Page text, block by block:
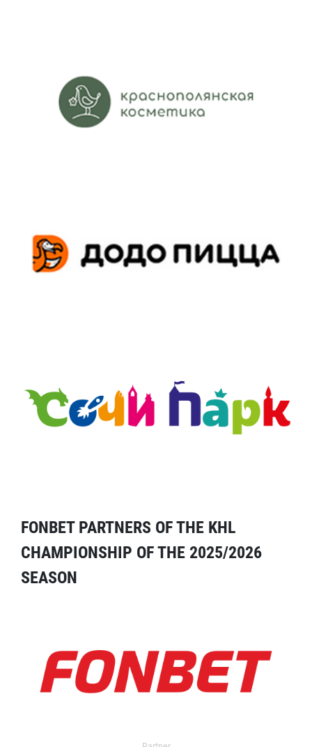
FONBET PARTNERS OF THE KHL
CHAMPIONSHIP OF THE 2025/2026
SEASON